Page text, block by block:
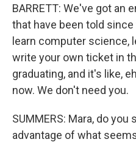
BARRETT: We've got an
that have been told
learn computer science,
write your own ticket in
graduating, and it's like,
now. We don't need you.
SUMMERS: Mara, do
advantage of what